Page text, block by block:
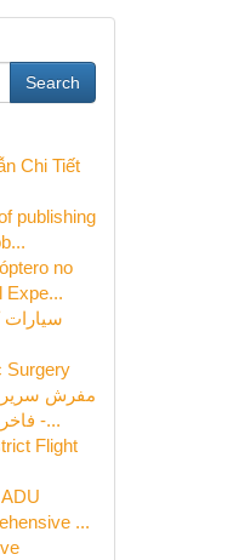
Search
Chi Tiết
publishing
no
Expe...
سيارات
Surgery
مفرش سرير
فاخر مفرد ونص 4 قطع -...
Flight
...